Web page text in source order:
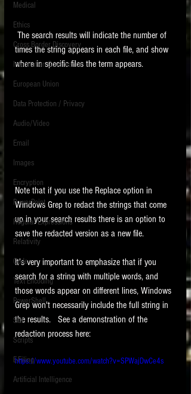
Medical
Ethics
Cross Border Discovery
Information Governance
European Union
Data Protection / Privacy
Audio/Video
Email
Images
Encryption
PowerPoint
Regular Expressions
Relativity
Code
Text Encoding
PowerShell
SQL
Scripts
E-Filing
Artificial Intelligence
times the string appears in each file, and show
where in specific files the term appears.
Note that if you use the Replace option in
Windows Grep to redact the strings that come
up in your search results there is an option to
save the redacted version as a new file.
It's very important to emphasize that if you
search for a string with multiple words, and
those words appear on different lines, Windows
Grep won't necessarily include the full string in
the results.   See a demonstration of the
redaction process here:
https://www.youtube.com/watch?v=SPWajDwCe4s